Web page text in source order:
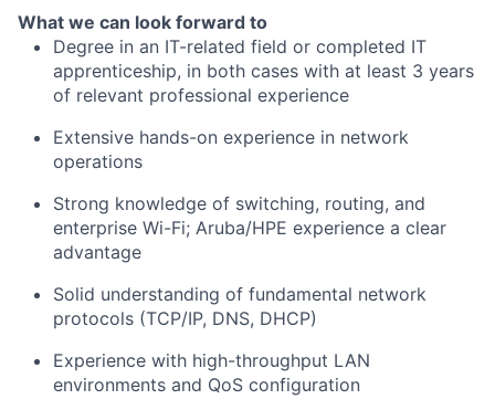
What we can look forward to
Degree in an IT-related field or completed IT
apprenticeship, in both cases with at least 3 years
of relevant professional experience
Extensive hands-on experience in network
operations
Strong knowledge of switching, routing, and
enterprise Wi-Fi; Aruba/HPE experience a clear
advantage
Solid understanding of fundamental network
protocols (TCP/IP, DNS, DHCP)
Experience with high-throughput LAN
environments and QoS configuration